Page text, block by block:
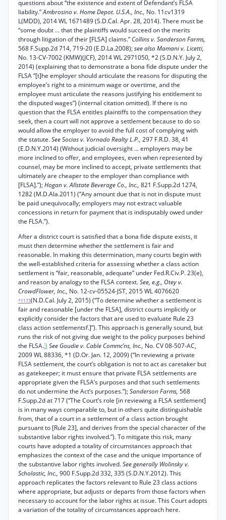
questions about “the existence and extent of Defendant’s FLSA
liability.”Ambrosino v. Home Depot. U.S.A., Inc., No. 11cv1319
L(MDD), 2014 WL 1671489 (S.D.Cal. Apr. 28, 2014). There must be
“some doubt ... that the plaintiffs would succeed on the merits
through litigation of their [FLSA] claims.” Collins v. Sanderson Farms,
568 F.Supp.2d 714, 719-20 (E.D.La.2008);see also Mamani v. Licetti,
No. 13-CV-7002 (KMW)(JCF), 2014 WL 2971050, *2 (S.D.N.Y. July 2,
2014) (explaining that to demonstrate a bona fide dispute under the
FLSA “[t]he employer should articulate the reasons for disputing the
employee’s right to a minimum wage or overtime, and the
employee must articulate the reasons justifying his entitlement to
the disputed wages”) (internal citation omitted). If there is no
question that the FLSA entitles plaintiffs to the compensation they
seek, then a court will not approve a settlement because to do so
would allow the employer to avoid the full cost of complying with
the statute.See Socias v. Vornado Realty L.P., 297 F.R.D. 38, 41
(E.D.N.Y.2014) (Without judicial oversight ... employers may be
more inclined to offer, and employees, even when represented by
counsel, may be more inclined to accept, private settlements that
ultimately are cheaper to the employer than compliance with
[FLSA].”);Hogan v. Allstate Beverage Co., Inc., 821 F.Supp.2d 1274,
1282 (M.D.Ala.2011) (“Any amount due that is not in dispute must
be paid unequivocally; employers may not extract valuable
concessions in return for payment that is indisputably owed under
the FLSA.”).
After a district court is satisfied that a bona fide dispute exists, it
must then determine whether the settlement is fair and
reasonable. In making this determination, many courts begin with
the well-established criteria for assessing whether a class action
settlement is “fair, reasonable, adequate” under Fed.R.Civ.P. 23(e),
and reason by analogy to the FLSA context.See, e.g., Otey v.
CrowdFlower, Inc., No. 12-cv-05524-JST, 2015 WL 4076620
*1173(N.D.Cal. July 2, 2015) (“To determine whether a settlement is
fair and reasonable [under the FLSA], district courts implicitly or
explicitly consider the factors that are used to evaluate Rule 23
class action settlementsf.]”). This approach is generally sound, but
runs the risk of not giving due weight to the policy purposes behind
the FLSA.3 See Goudie v. Cable Commc’ns, Inc., No. CV 08-507-AC,
2009 WL 88336, *1 (D.Or. Jan. 12, 2009) (“In reviewing a private
FLSA settlement, the court’s obligation is not to act as caretaker but
as gatekeeper; it must ensure that private FLSA settlements are
appropriate given the FLSA’s purposes and that such settlements
do not undermine the Act’s purposes.”);Sanderson Farms, 568
F.Supp.2d at 717 (“The Court’s role [in reviewing a FLSA settlement]
is in many ways comparable to, but in others quite distinguishable
from, that of a court in a settlement of a class action brought
pursuant to [Rule 23], and derives from the special character of the
substantive labor rights involved.”). To mitigate this risk, many
courts have adopted a totality of circumstances approach that
emphasizes the context of the case and the unique importance of
the substantive labor rights involved.See generally Wolinsky v.
Scholastic, Inc., 900 F.Supp.2d 332, 335 (S.D.N.Y.2012). This
approach replicates the factors relevant to Rule 23 class actions
where appropriate, but adjusts or departs from those factors when
necessary to account for the labor rights at issue. This Court adopts
a variation of the totality of circumstances approach here.